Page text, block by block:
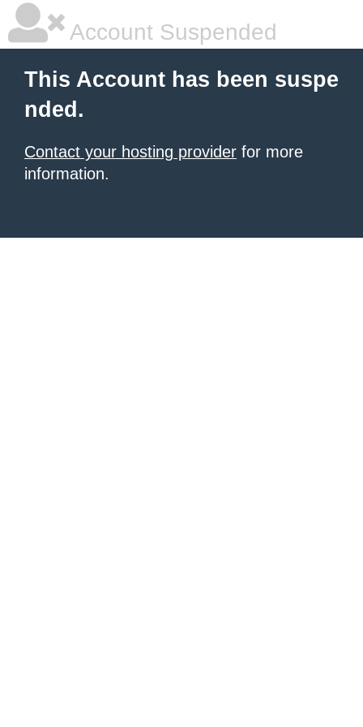
Account Suspended
This Account has been suspe
nded.
Contact your hosting provider for more
information.